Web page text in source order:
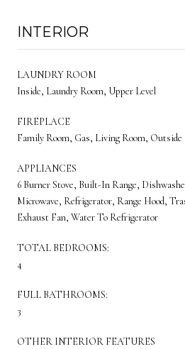
INTERIOR
LAUNDRY ROOM
Inside, Laundry Room, Upper Level
FIREPLACE
Family Room, Gas, Living Room, Outside
APPLIANCES
6 Burner Stove, Built-In Range,
Microwave, Refrigerator, Range Hood,
Exhaust Fan, Water To Refrigerator
TOTAL BEDROOMS:
4
FULL BATHROOMS:
3
OTHER INTERIOR FEATURES